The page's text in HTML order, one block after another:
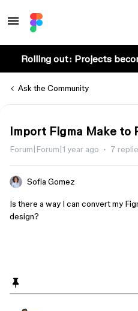
Rolling out: Projects
Ask the Community
Import Figma Make to
Forum|Forum|1 year ago 7
Sofia Gomez
Is there a way I can convert my
design?